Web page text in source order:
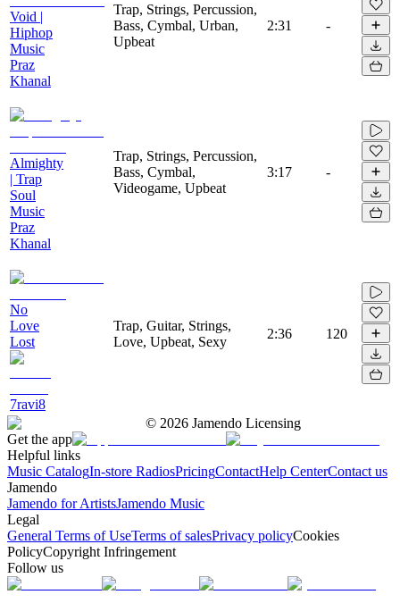
Void |
Hiphop
Music
Praz
Khanal
Trap, Strings, Percussion,
Bass, Cymbal, Urban,
Upbeat
2:31 -
Almighty
| Trap
Soul
Music
Praz
Khanal
Trap, Strings, Percussion,
Bass, Cymbal,
Videogame, Upbeat
3:17 -
No
Love
Lost
7ravi8
Trap, Guitar, Strings,
Love, Upbeat, Sexy
2:36 120
© 2026 Jamendo Licensing
Get the app
Helpful links
Music CatalogIn-store RadiosPricingContactHelp CenterContact us
Jamendo
Jamendo for ArtistsJamendo Music
Legal
General Terms of UseTerms of salesPrivacy policyCookies
PolicyCopyright Infringement
Follow us